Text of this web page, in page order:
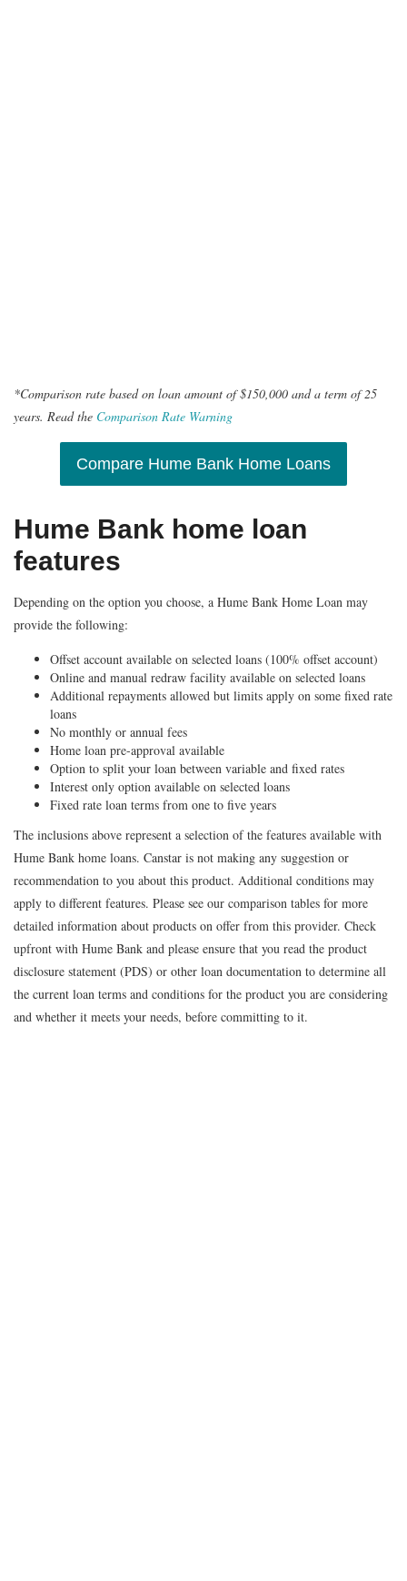
*Comparison rate based on loan amount of $150,000 and a term of 25
years. Read the Comparison Rate Warning
Compare Hume Bank Home Loans
Hume Bank home loan
features
Depending on the option you choose, a Hume Bank Home Loan may
provide the following:
Offset account available on selected loans (100% offset account)
Online and manual redraw facility available on selected loans
Additional repayments allowed but limits apply on some fixed rate
loans
No monthly or annual fees
Home loan pre-approval available
Option to split your loan between variable and fixed rates
Interest only option available on selected loans
Fixed rate loan terms from one to five years
The inclusions above represent a selection of the features available with
Hume Bank home loans. Canstar is not making any suggestion or
recommendation to you about this product. Additional conditions may
apply to different features. Please see our comparison tables for more
detailed information about products on offer from this provider. Check
upfront with Hume Bank and please ensure that you read the product
disclosure statement (PDS) or other loan documentation to determine all
the current loan terms and conditions for the product you are considering
and whether it meets your needs, before committing to it.